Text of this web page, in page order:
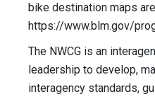
bike destination maps
https://www.blm.gov/
The NWCG is an
leadership to develop,
interagency standards,